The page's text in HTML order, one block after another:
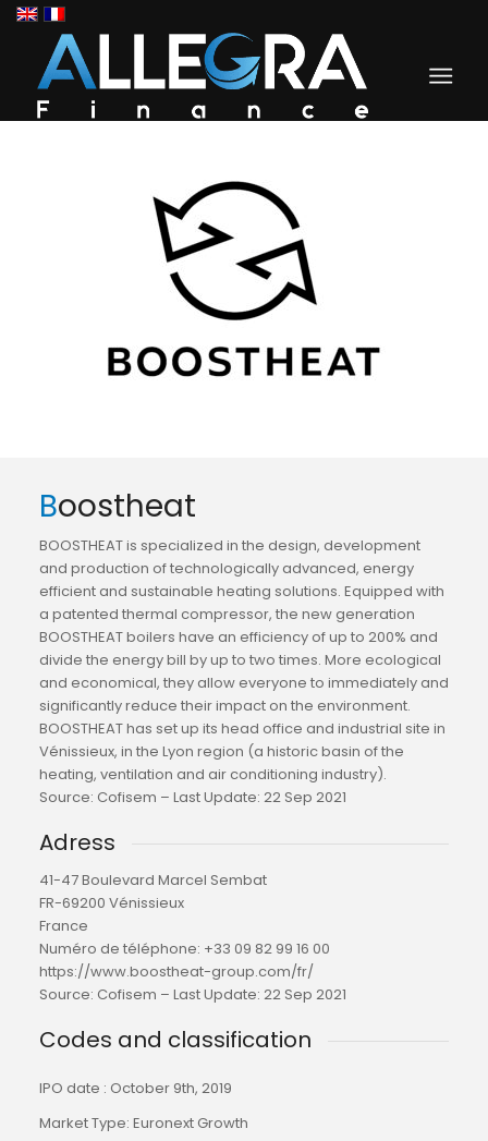
Boostheat
BOOSTHEAT is specialized in the design, development
and production of technologically advanced, energy
efficient and sustainable heating solutions. Equipped with
a patented thermal compressor, the new generation
BOOSTHEAT boilers have an efficiency of up to 200% and
divide the energy bill by up to two times. More ecological
and economical, they allow everyone to immediately and
significantly reduce their impact on the environment.
BOOSTHEAT has set up its head office and industrial site in
Vénissieux, in the Lyon region (a historic basin of the
heating, ventilation and air conditioning industry).
Source: Cofisem – Last Update: 22 Sep 2021
Adress
41-47 Boulevard Marcel Sembat
FR-69200 Vénissieux
France
Numéro de téléphone: +33 09 82 99 16 00
https://www.boostheat-group.com/fr/
Source: Cofisem – Last Update: 22 Sep 2021
Codes and classification
IPO date : October 9th, 2019
Market Type: Euronext Growth